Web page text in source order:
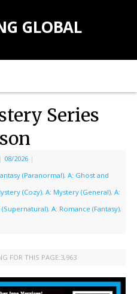
GLOBAL
Series
| 08/2026 |
(Paranormal), A: Ghost and
(Cozy), A: Mystery (General), A:
, A: Romance (Fantasy),
FOR THIS PAGE:3,963